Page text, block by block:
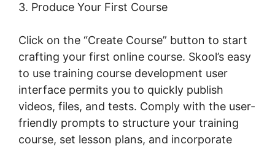
3. Produce Your First Course
Click on the “Create Course” button to start
crafting your first online course. Skool’s easy
to use training course development user
interface permits you to quickly publish
videos, files, and tests. Comply with the user-
friendly prompts to structure your training
course, set lesson plans, and incorporate